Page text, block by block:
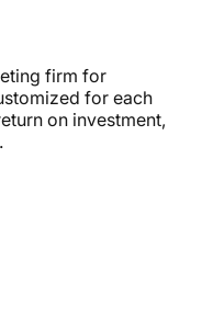
firm for
for each
on investment,